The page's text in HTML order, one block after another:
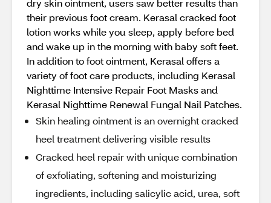
dry skin ointment, users saw better results than
their previous foot cream. Kerasal cracked foot
lotion works while you sleep, apply before bed
and wake up in the morning with baby soft feet.
In addition to foot ointment, Kerasal offers a
variety of foot care products, including Kerasal
Nighttime Intensive Repair Foot Masks and
Kerasal Nighttime Renewal Fungal Nail Patches.
Skin healing ointment is an overnight cracked
heel treatment delivering visible results
Cracked heel repair with unique combination
of exfoliating, softening and moisturizing
ingredients, including salicylic acid, urea, soft